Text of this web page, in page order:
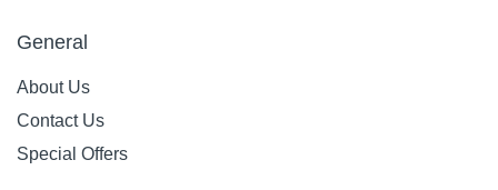
General
About Us
Contact Us
Special Offers